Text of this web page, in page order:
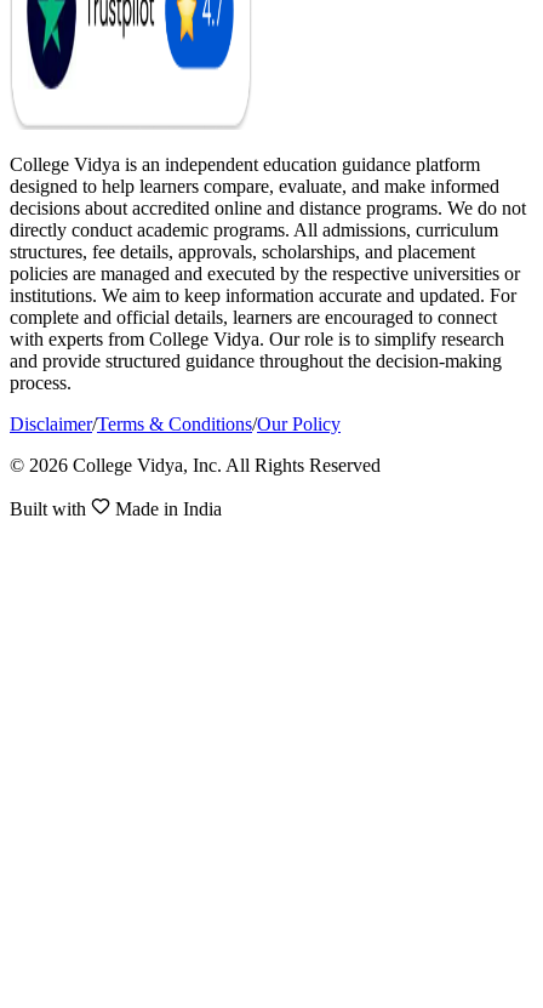
College Vidya is an independent education guidance platform
designed to help learners compare, evaluate, and make informed
decisions about accredited online and distance programs. We do not
directly conduct academic programs. All admissions, curriculum
structures, fee details, approvals, scholarships, and placement
policies are managed and executed by the respective universities or
institutions. We aim to keep information accurate and updated. For
complete and official details, learners are encouraged to connect
with experts from College Vidya. Our role is to simplify research
and provide structured guidance throughout the decision-making
process.
Disclaimer/Terms & Conditions/Our Policy
© 2026 College Vidya, Inc. All Rights Reserved
Built with Made in India